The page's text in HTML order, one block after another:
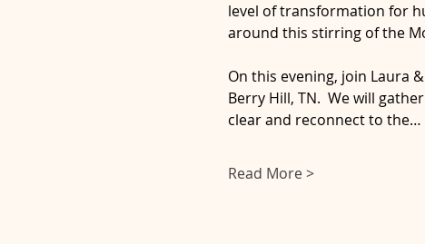
level of transformation for
around this stirring of the
On this evening, join Laura
Berry Hill, TN.  We will
clear and reconnect to the…
Read More >